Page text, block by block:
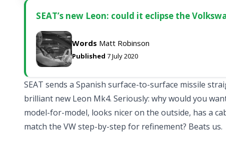
SEAT’s new Leon: could it eclipse the
Words Matt Robinson
Published 7 July 2020
SEAT sends a Spanish surface-to-surface missile
brilliant new Leon Mk4. Seriously: why would you
model-for-model, looks nicer on the outside, has a
match the VW step-by-step for refinement? Beats us.